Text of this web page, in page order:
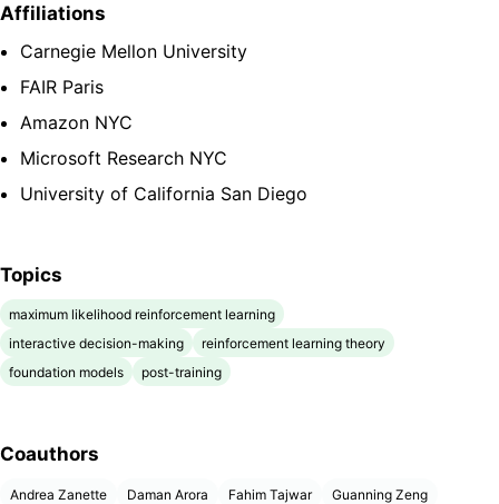
Affiliations
Carnegie Mellon University
FAIR Paris
Amazon NYC
Microsoft Research NYC
University of California San Diego
Topics
maximum likelihood reinforcement learning
interactive decision-making
reinforcement learning theory
foundation models
post-training
Coauthors
Andrea Zanette Daman Arora Fahim Tajwar
Guanning Zeng